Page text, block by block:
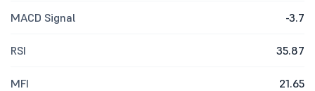
MACD Signal -3.7
RSI 35.87
MFI 21.65